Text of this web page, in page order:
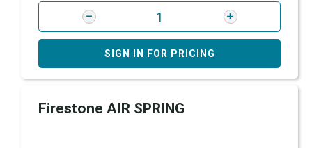
SIGN IN FOR PRICING
Firestone AIR SPRING